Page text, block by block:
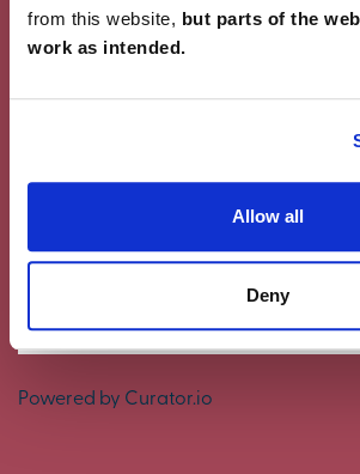
from this website, but parts of the
work as intended.
Allow all
Deny
Why not share your own photos on
£100 White Company voucher. Visit
for terms and conditions.
#CharlesChurchLife
Powered by Curator.io